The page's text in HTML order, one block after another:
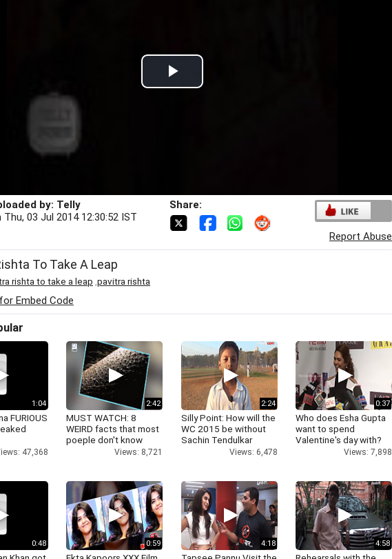
Play
by: Telly
Thu, 03 Jul 2014 12:30:52 IST
Share:
Report Abuse
To Take A Leap
rishta to take a leap pavitra rishta
Embed Code
1:04
FURIOUS
47,368
2:42
MUST WATCH: 8
WEIRD facts that most
poeple don't know
Views: 8,721
2:24
Silly Point: How will the
WC 2015 be without
Sachin Tendulkar
Views: 6,478
0:37
Who does Esha Gupta
want to spend
Valentine's day with?
Views: 7,898
0:48 0:59 4:18 4:58